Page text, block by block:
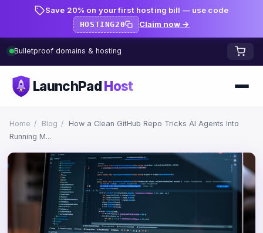
Save 20% on your first hosting bill — use code
HOSTING20 Claim now →
Bulletproof domains & hosting
LaunchPadHost
Home
FREE TOOLS FREE
WHOIS Lookup
DNS Lookup
HOSTING
Starter
Pricing
Home / Blog /
How a Clean GitHub Repo Tricks AI Agents Into
Running M...